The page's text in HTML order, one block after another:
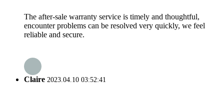
The after-sale warranty service is timely and thoughtful,
encounter problems can be resolved very quickly, we feel
reliable and secure.
Claire 2023.04.10 03:52:41